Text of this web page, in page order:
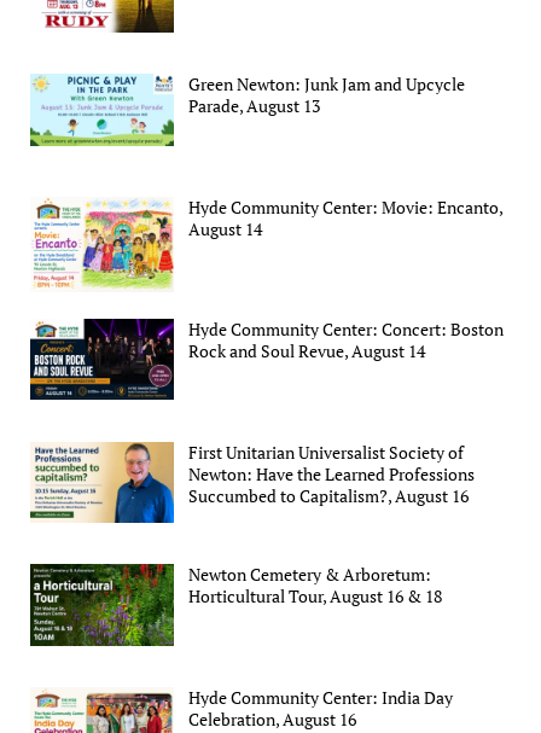
Green Newton: Junk Jam and Upcycle
Parade, August 13
Hyde Community Center: Movie: Encanto,
August 14
Hyde Community Center: Concert: Boston
Rock and Soul Revue, August 14
First Unitarian Universalist Society of
Newton: Have the Learned Professions
Succumbed to Capitalism?, August 16
Newton Cemetery & Arboretum:
Horticultural Tour, August 16 & 18
Hyde Community Center: India Day
Celebration, August 16